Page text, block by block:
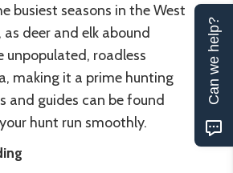
busiest seasons in the West
as deer and elk abound
unpopulated, roadless
making it a prime hunting
and guides can be found
hunt run smoothly.
Can we help?